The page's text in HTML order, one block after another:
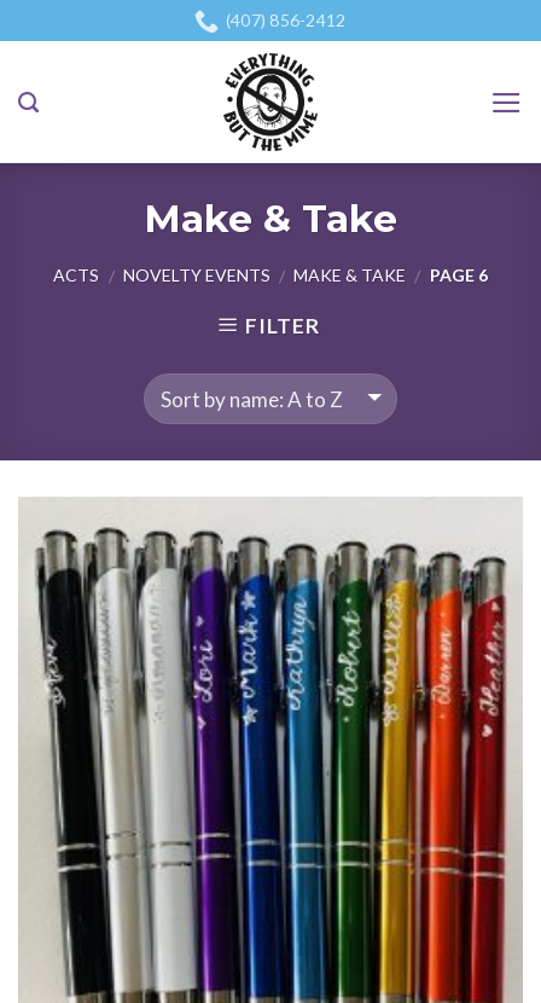
to
(407) 856-2412
Make & Take
ACTS / NOVELTY EVENTS / MAKE & TAKE / PAGE 6
FILTER